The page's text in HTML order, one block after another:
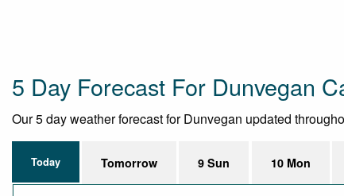
5 Day Forecast For Dunvegan
Our 5 day weather forecast for Dunvegan updated
Today Tomorrow 9 Sun 10 Mon